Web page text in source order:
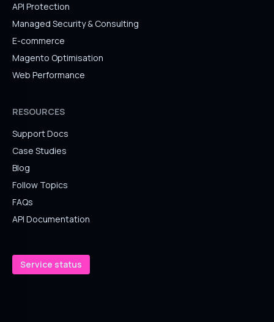
API Protection
Managed Security & Consulting
E-commerce
Magento Optimisation
Web Performance
RESOURCES
Support Docs
Case Studies
Blog
Follow Topics
FAQs
API Documentation
Service status